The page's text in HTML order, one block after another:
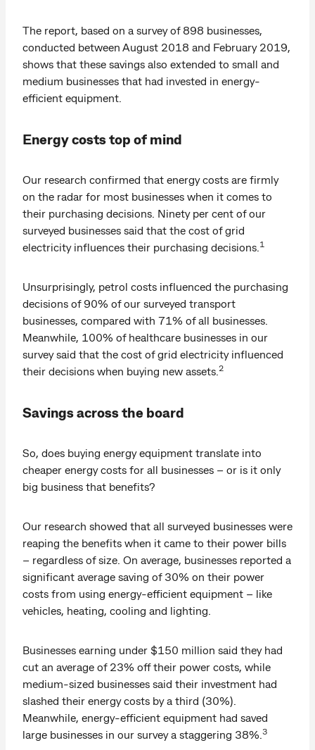
The report, based on a survey of 898 businesses,
conducted between August 2018 and February 2019,
shows that these savings also extended to small and
medium businesses that had invested in energy-
efficient equipment.
Energy costs top of mind
Our research confirmed that energy costs are firmly
on the radar for most businesses when it comes to
their purchasing decisions. Ninety per cent of our
surveyed businesses said that the cost of grid
electricity influences their purchasing decisions. 1
Unsurprisingly, petrol costs influenced the purchasing
decisions of 90% of our surveyed transport
businesses, compared with 71% of all businesses.
Meanwhile, 100% of healthcare businesses in our
survey said that the cost of grid electricity influenced
their decisions when buying new assets. 2
Savings across the board
So, does buying energy equipment translate into
cheaper energy costs for all businesses – or is it only
big business that benefits?
Our research showed that all surveyed businesses were
reaping the benefits when it came to their power bills
– regardless of size. On average, businesses reported a
significant average saving of 30% on their power
costs from using energy-efficient equipment – like
vehicles, heating, cooling and lighting.
Businesses earning under $150 million said they had
cut an average of 23% off their power costs, while
medium-sized businesses said their investment had
slashed their energy costs by a third (30%).
Meanwhile, energy-efficient equipment had saved
large businesses in our survey a staggering 38%. 3